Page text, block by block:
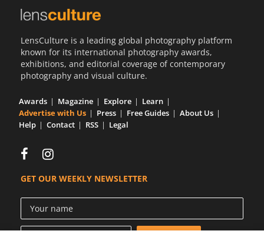
LensCulture is a leading global photography platform
known for its international photography awards,
exhibitions, and editorial coverage of contemporary
photography and visual culture.
Awards Magazine Explore
Learn
Advertise with Us
Press Free Guides
About Us
Help
Contact RSS Legal
GET OUR WEEKLY NEWSLETTER